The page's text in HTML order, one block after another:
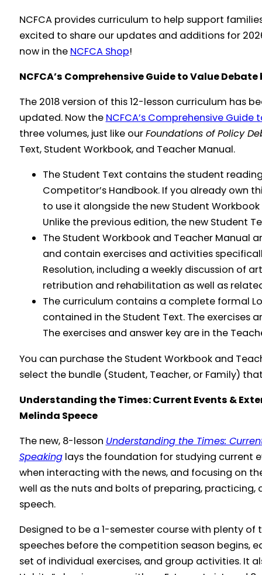
NCFCA provides curriculum to help support
excited to share our updates and additions for
now in the NCFCA Shop!
NCFCA’s Comprehensive Guide to Value
The 2018 version of this 12-lesson curriculum has
updated. Now the NCFCA’s Comprehensive Guide
three volumes, just like ourFoundations of Policy
Text, Student Workbook, and Teacher Manual.
The Student Text contains the student
Competitor’s Handbook. If you already own
to use it alongside the new Student
Unlike the previous edition, the new Student
The Student Workbook and Teacher Manual
and contain exercises and activities
Resolution, including a weekly discussion of
retribution and rehabilitation as well as
The curriculum contains a complete formal
contained in the Student Text. The exercises
The exercises and answer key are in the
You can purchase the Student Workbook and
select the bundle (Student, Teacher, or Family)
Understanding the Times: Current Events &
Melinda Speece
The new, 8-lesson Understanding the Times:
Speakinglays the foundation for studying current
when interacting with the news, and focusing on
well as the nuts and bolts of preparing, practicing,
speech.
Designed to be a 1-semester course with plenty
speeches before the competition season begins,
set of individual exercises, and group activities. It